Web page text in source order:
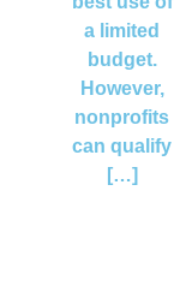
a limited
budget.
However,
nonprofits
can qualify
[…]